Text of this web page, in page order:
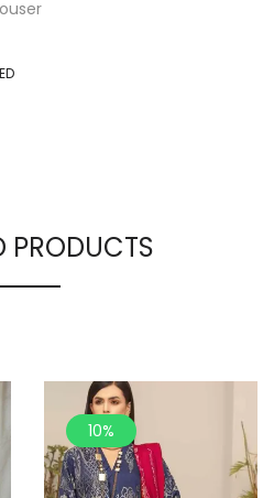
PRODUCTS
10%